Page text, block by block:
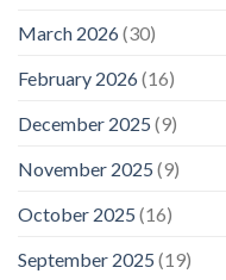
March 2026(30)
February 2026(16)
December 2025 (9)
November 2025 (9)
October 2025 (16)
September 2025 (19)